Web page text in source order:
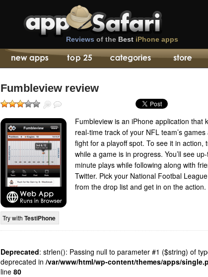
Reviews of the Best iPhone apps
Fumbleview review
Fumbleview is an iPhone application that
real-time track of your NFL team’s games
fight for a playoff spot. To see it in action,
while a game is in progress. You’ll see
minute plays while following along with
Twitter. Pick your National Footbal
from the drop list and get in on the action.
Try with TestiPhone
Deprecated: strlen(): Passing null to parameter #1 ($string) of
deprecated in /var/www/html/wp-content/themes/apps/
line 80